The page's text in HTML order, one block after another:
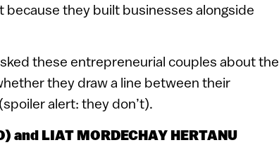
because they built businesses alongside
these entrepreneurial couples about the
they draw a line between their
alert: they don’t).
and LIAT MORDECHAY HERTANU